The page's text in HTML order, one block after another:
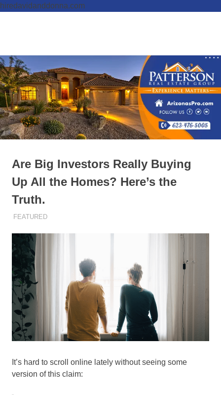
hiredavidanddonna.com
Real
Estate
Group,
REALTORS
Done
Right
Are Big Investors Really Buying
Up All the Homes? Here’s the
Truth.
JANUARY 15, 2026
ADMIN
FEATURED
It’s hard to scroll online lately without seeing some
version of this claim: